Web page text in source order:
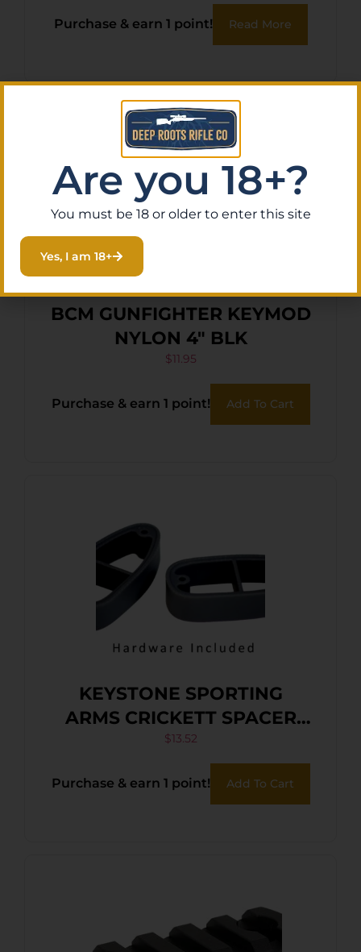
Purchase & earn 1 point! Read More
BCM GUNFIGHTER KEYMOD
NYLON 4″ BLK
$11.95
Purchase & earn 1 point! Add To Cart
KEYSTONE SPORTING
ARMS CRICKETT SPACER
KIT BLACK
$13.52
Purchase & earn 1 point! Add To Cart
Are you 18+?
You must be 18 or older to enter this site
Yes, I am 18+